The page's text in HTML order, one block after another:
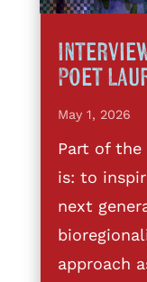
Poet
May 1, 2026
Part of the
is: to
next
approach